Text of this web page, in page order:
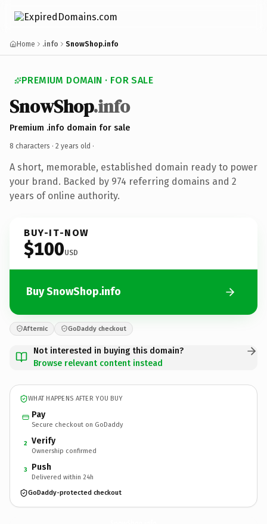
Home .info SnowShop.info
PREMIUM DOMAIN · FOR SALE
SnowShop.info
Premium .info domain for sale
8 characters · 2 years old ·
A short, memorable, established domain ready to power
your brand. Backed by 974 referring domains and 2
years of online authority.
BUY-IT-NOW
$100USD
Buy SnowShop.info
Afternic GoDaddy checkout
Not interested in buying this domain?
Browse relevant content instead
WHAT HAPPENS AFTER YOU BUY
Pay
Secure checkout on GoDaddy
2 Verify
Ownership confirmed
3 Push
Delivered within 24h
GoDaddy-protected checkout